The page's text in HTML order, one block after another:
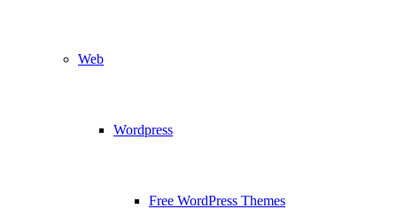
Web
Wordpress
Free WordPress Themes